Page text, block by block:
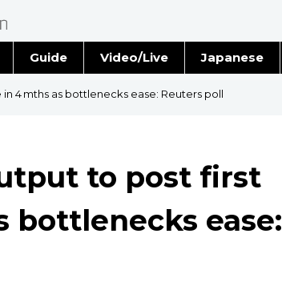
Stories
Guide Video/Live Japanese
4 mths as bottlenecks ease: Reuters poll
to post first
bottlenecks ease: